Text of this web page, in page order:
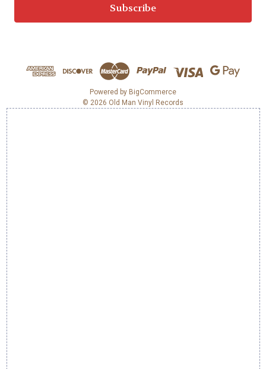
l
s
Powered by BigCommerce
© 2026 Old Man Vinyl Records